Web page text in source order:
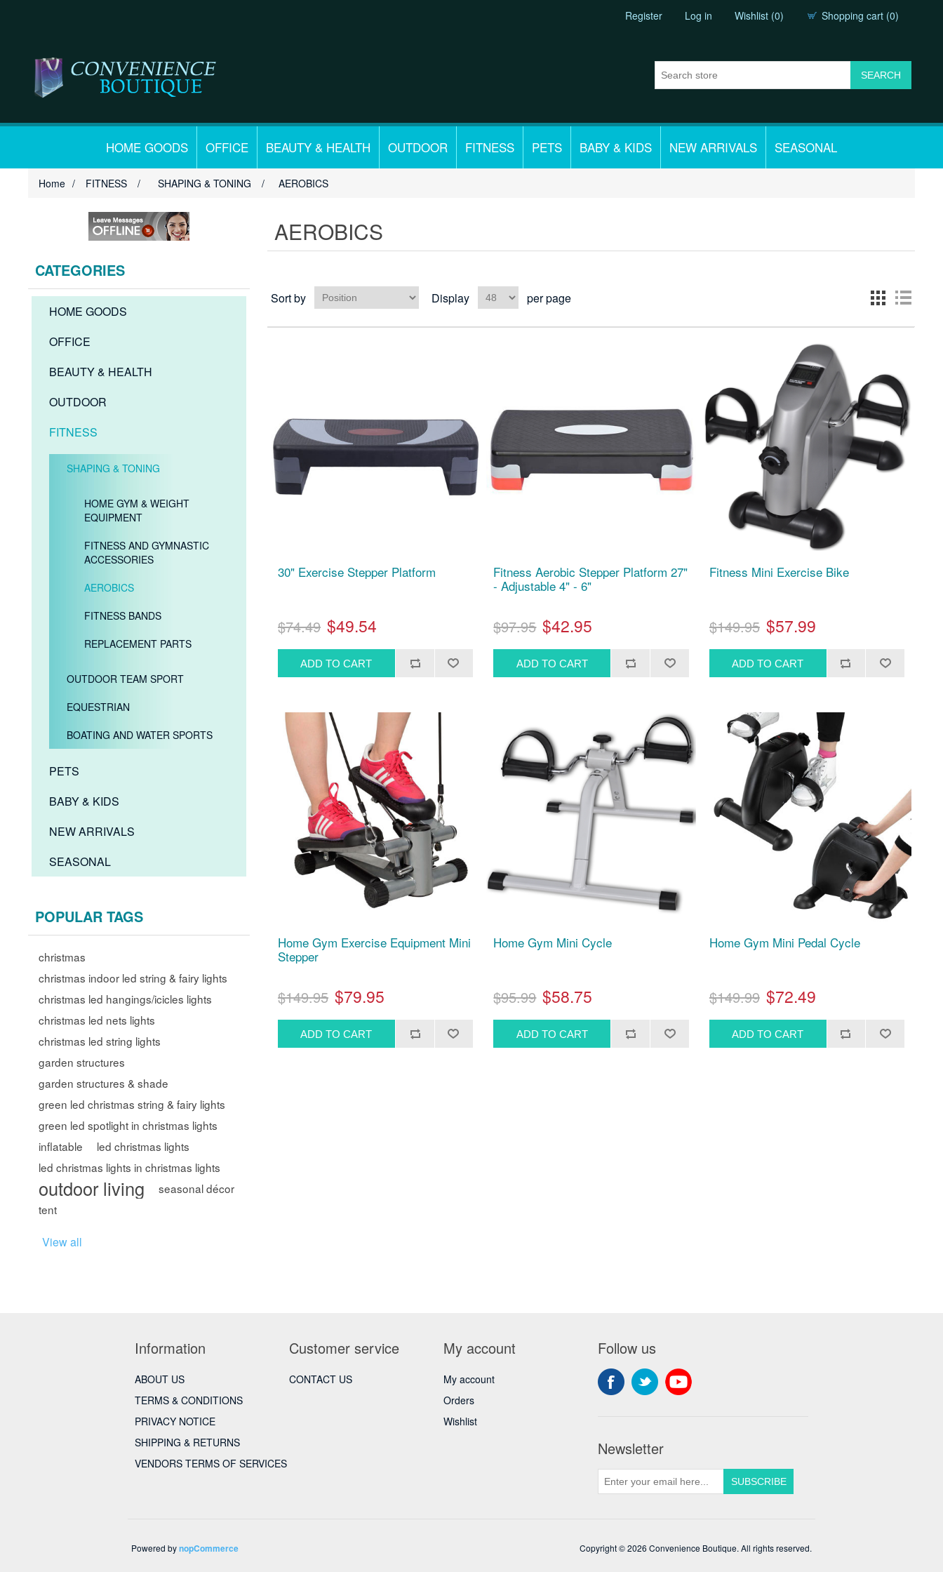
Register Log in Wishlist (0) Shopping cart (0)
HOME GOODS OFFICE BEAUTY & HEALTH OUTDOOR FITNESS PETS BABY & KIDS NEW ARRIVALS SEASONAL
Home / FITNESS / SHAPING & TONING / AEROBICS
CATEGORIES
HOME GOODS
OFFICE
BEAUTY & HEALTH
OUTDOOR
FITNESS
SHAPING & TONING
HOME GYM & WEIGHT
EQUIPMENT
FITNESS AND GYMNASTIC
ACCESSORIES
AEROBICS
FITNESS BANDS
REPLACEMENT PARTS
OUTDOOR TEAM SPORT
EQUESTRIAN
BOATING AND WATER SPORTS
PETS
BABY & KIDS
NEW ARRIVALS
SEASONAL
POPULAR TAGS
christmas
christmas indoor led string & fairy lights
christmas led hangings/icicles lights
christmas led nets lights
christmas led string lights
garden structures
garden structures & shade
green led christmas string & fairy lights
green led spotlight in christmas lights
inflatable
led christmas lights
led christmas lights in christmas lights
outdoor living
seasonal décor
tent
View all
AEROBICS
Sort by Display per page
30" Exercise Stepper Platform
$74.49 $49.54
Fitness Aerobic Stepper Platform 27"
- Adjustable 4" - 6"
$97.95 $42.95
Fitness Mini Exercise Bike
$149.95 $57.99
Home Gym Exercise Equipment Mini
Stepper
$149.95 $79.95
Home Gym Mini Cycle
$95.99 $58.75
Home Gym Mini Pedal Cycle
$149.99 $72.49
Information
ABOUT US
TERMS & CONDITIONS
PRIVACY NOTICE
SHIPPING & RETURNS
VENDORS TERMS OF SERVICES
Customer service
CONTACT US
My account
My account
Orders
Wishlist
Follow us
Newsletter
Copyright © 2026 Convenience Boutique. All rights reserved.
Powered bynopCommerce